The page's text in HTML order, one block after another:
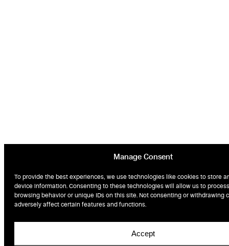
Manage Consent
To provide the best experiences, we use technologies like cookies to store
device information. Consenting to these technologies will allow us to
browsing behavior or unique IDs on this site. Not consenting or withdrawing
adversely affect certain features and functions.
Accept